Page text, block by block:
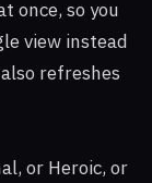
once, so you
view instead
refreshes
or Heroic, or